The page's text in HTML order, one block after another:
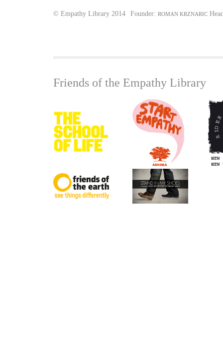
© Empathy Library 2014 Founder: ROMAN KRZNARIC
Friends of the Empathy Library